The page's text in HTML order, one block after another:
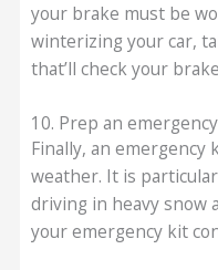
your brake must be
winterizing your car,
that’ll check your
10. Prep an
Finally, an emergency
weather. It is
driving in heavy snow
your emergency kit